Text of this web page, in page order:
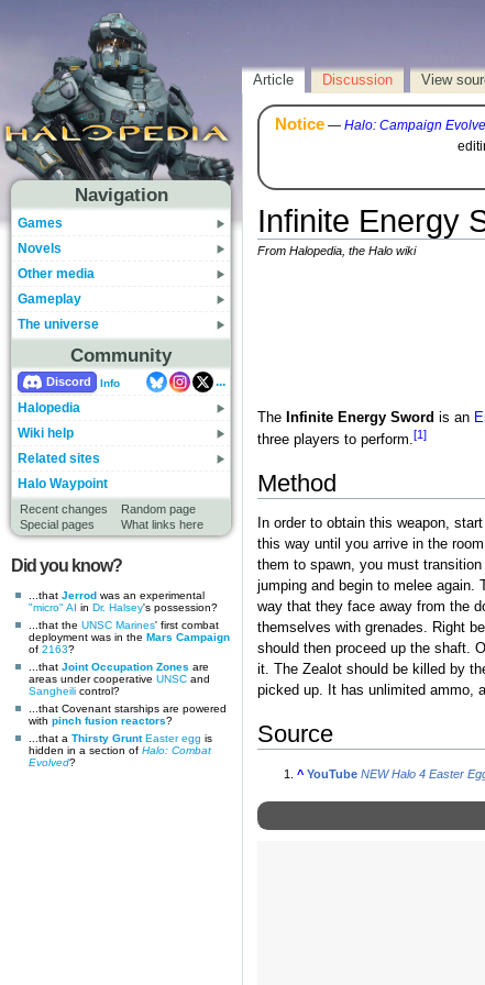
Navigation
Games
Novels
Other media
Gameplay
The universe
Community
Discord Info
...
Halopedia
Wiki help
Related sites
Halo Waypoint
Recent changes
Random page
Special pages
What links here
Did you know?
...that Jerrod was an experimental
"micro" AI in Dr. Halsey's possession?
...that the UNSC Marines' first combat
deployment was in the Mars Campaign
of 2163?
...that Joint Occupation Zones are
areas under cooperative UNSC and
Sangheili control?
...that Covenant starships are powered
with pinch fusion reactors?
...that a Thirsty Grunt Easter egg is
hidden in a section of Halo: Combat
Evolved?
Article Discussion View
Notice— Halo: Campaign
Infinite Energy
From Halopedia, the Halo wiki
The Infinite Energy Sword is an
three players to perform.[1]
Method
In order to obtain this weapon,
this way until you arrive in the
them to spawn, you must
jumping and begin to melee again.
way that they face away from the
themselves with grenades. Right
should then proceed up the shaft.
it. The Zealot should be killed by
picked up. It has unlimited ammo,
Source
^ YouTube NEW Halo 4 Easter